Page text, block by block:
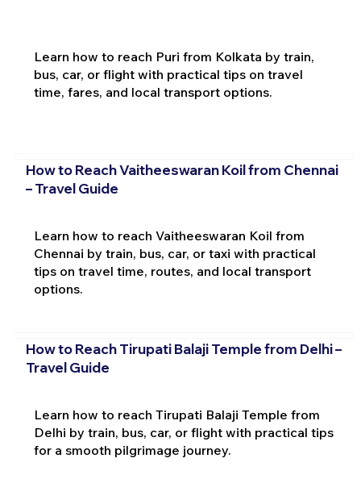
Learn how to reach Puri from Kolkata by train,
bus, car, or flight with practical tips on travel
time, fares, and local transport options.
How to Reach Vaitheeswaran Koil from Chennai
– Travel Guide
Learn how to reach Vaitheeswaran Koil from
Chennai by train, bus, car, or taxi with practical
tips on travel time, routes, and local transport
options.
How to Reach Tirupati Balaji Temple from Delhi –
Travel Guide
Learn how to reach Tirupati Balaji Temple from
Delhi by train, bus, car, or flight with practical tips
for a smooth pilgrimage journey.